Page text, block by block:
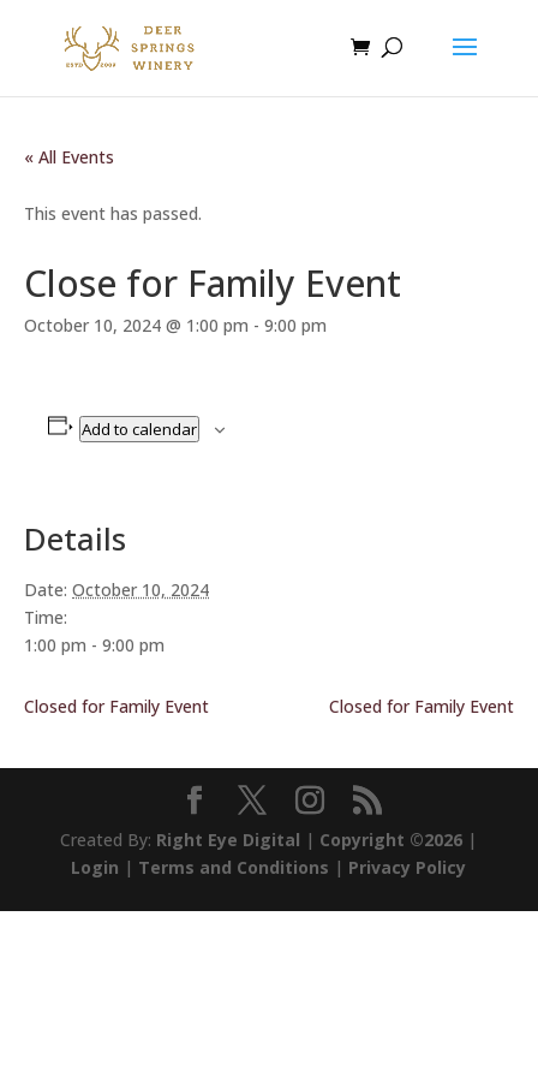
« All Events
This event has passed.
Close for Family Event
October 10, 2024 @ 1:00 pm - 9:00 pm
Add to calendar
Details
Date: October 10, 2024
Time:
1:00 pm - 9:00 pm
Closed for Family Event Closed for Family Event
Created By: Right Eye Digital | Copyright ©2026 |
Login | Terms and Conditions | Privacy Policy